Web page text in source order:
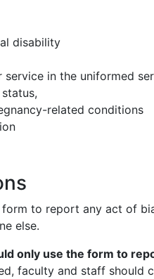
disability
service in the uniformed
related conditions
to report any act of
else.
only use the form to
faculty and staff should